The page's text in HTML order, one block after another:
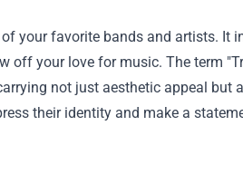
your favorite bands and artists. It
off your love for music. The term
not just aesthetic appeal but
their identity and make a